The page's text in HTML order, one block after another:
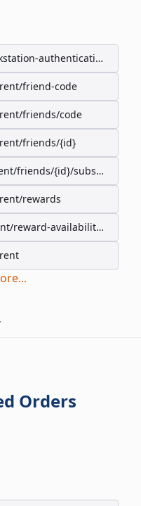
authentication-cookie
friend-code
friends/code
friends/{id}
friends/{id}/subscription-
rewards
reward-availability/by-
...
Orders